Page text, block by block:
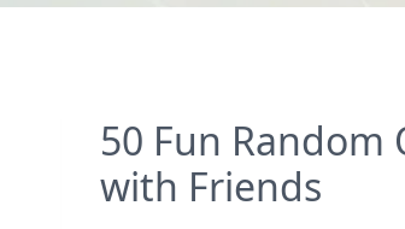
50 Fun Random
with Friends